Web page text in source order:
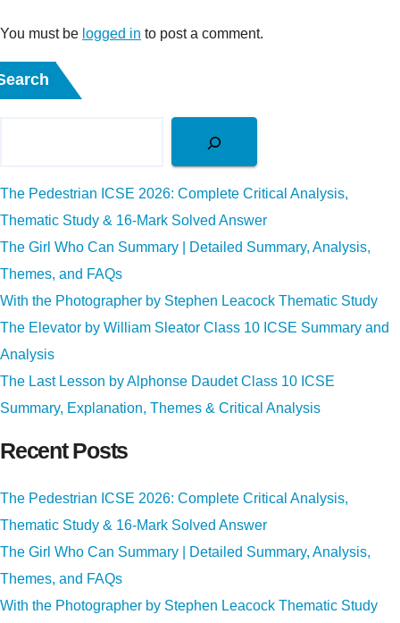
You must be logged in to post a comment.
The Pedestrian ICSE 2026: Complete Critical Analysis,
Thematic Study & 16-Mark Solved Answer
The Girl Who Can Summary | Detailed Summary, Analysis,
Themes, and FAQs
With the Photographer by Stephen Leacock Thematic Study
The Elevator by William Sleator Class 10 ICSE Summary and
Analysis
The Last Lesson by Alphonse Daudet Class 10 ICSE
Summary, Explanation, Themes & Critical Analysis
Recent Posts
The Pedestrian ICSE 2026: Complete Critical Analysis,
Thematic Study & 16-Mark Solved Answer
The Girl Who Can Summary | Detailed Summary, Analysis,
Themes, and FAQs
With the Photographer by Stephen Leacock Thematic Study